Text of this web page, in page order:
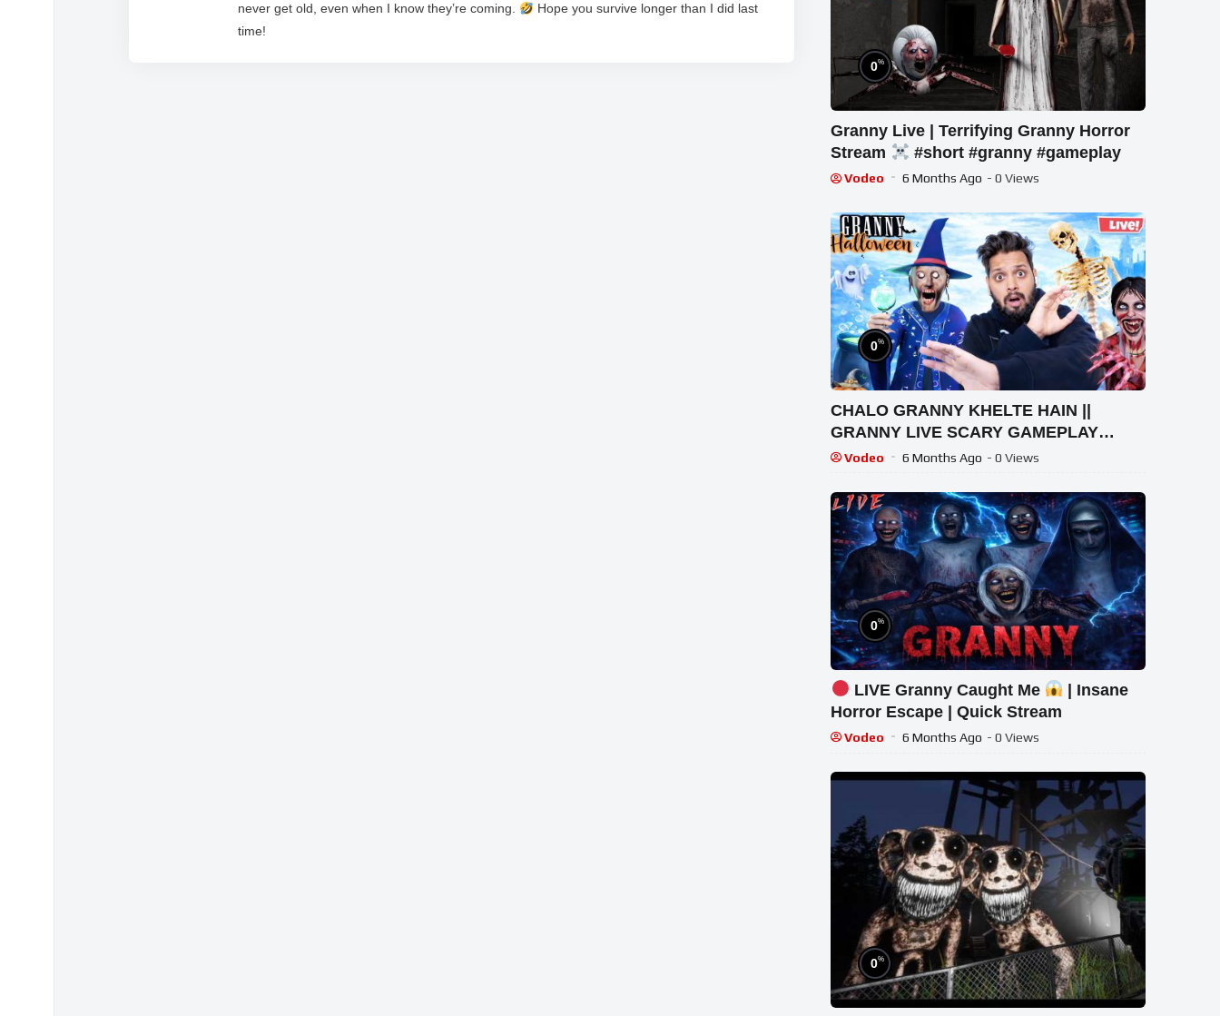
never get old, even when I know they’re coming.
Hope you survive longer than I did last
time!
0%
Granny Live | Terrifying Granny Horror
Stream
#short #granny #gameplay
Vodeo 6 Months Ago - 0 Views
0%
CHALO GRANNY KHELTE HAIN ||
GRANNY LIVE SCARY GAMEPLAY
VIDEO #1 #granny #shorts #shortslive
Vodeo 6 Months Ago - 0 Views
0%
LIVE Granny Caught Me
| Insane
Horror Escape | Quick Stream
Vodeo 6 Months Ago - 0 Views
0%